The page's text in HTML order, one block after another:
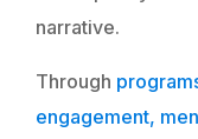
narrative.
Through
engagement,